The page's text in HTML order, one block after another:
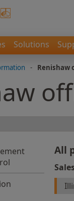
Solutions
- Renishaw
All